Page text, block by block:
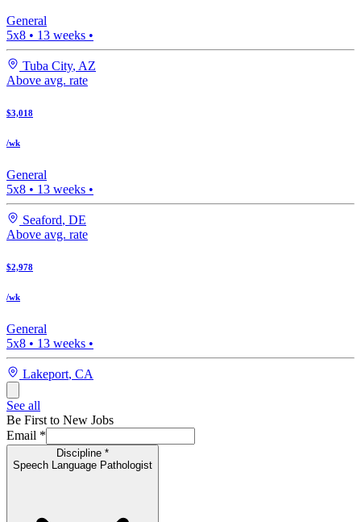
General
5x8 • 13 weeks •
Tuba City, AZ
Above avg. rate
$3,018
/wk
General
5x8 • 13 weeks •
Seaford, DE
Above avg. rate
$2,978
/wk
General
5x8 • 13 weeks •
Lakeport, CA
See all
Be First to New Jobs
Email *
Discipline *
Speech Language Pathologist